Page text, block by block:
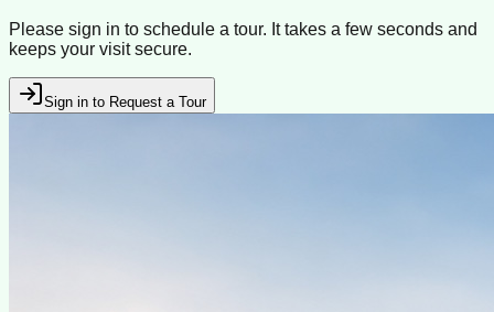
Please sign in to schedule a tour. It takes a few seconds and
keeps your visit secure.
Sign in to Request a Tour